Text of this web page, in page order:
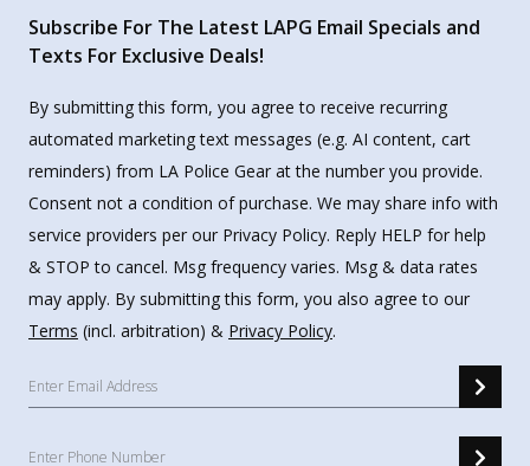
Subscribe For The Latest LAPG Email Specials and
Texts For Exclusive Deals!
By submitting this form, you agree to receive recurring
automated marketing text messages (e.g. AI content, cart
reminders) from LA Police Gear at the number you provide.
Consent not a condition of purchase. We may share info with
service providers per our Privacy Policy. Reply HELP for help
& STOP to cancel. Msg frequency varies. Msg & data rates
may apply. By submitting this form, you also agree to our
Terms (incl. arbitration) & Privacy Policy.